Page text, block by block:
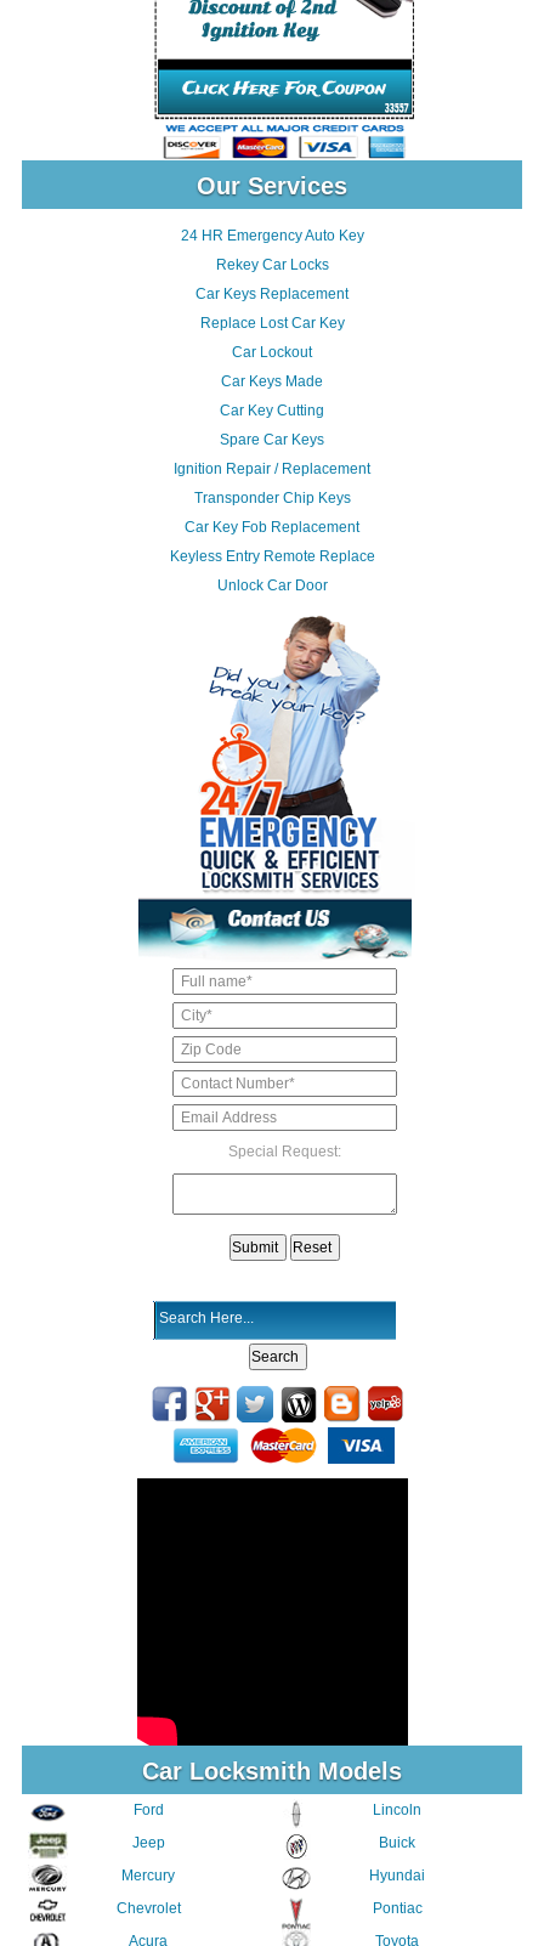
Our Services
24 HR Emergency Auto Key
Rekey Car Locks
Car Keys Replacement
Replace Lost Car Key
Car Lockout
Car Keys Made
Car Key Cutting
Spare Car Keys
Ignition Repair / Replacement
Transponder Chip Keys
Car Key Fob Replacement
Keyless Entry Remote Replace
Unlock Car Door
Special Request:
Car Locksmith Models
Ford
Jeep
Mercury
Chevrolet
Acura
Lincoln
Buick
Hyundai
Pontiac
Toyota